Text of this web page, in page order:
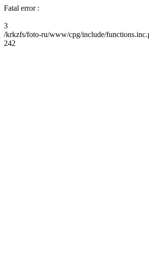
Fatal error :
3
/krkzfs/foto-ru/www/cpg/include/
242